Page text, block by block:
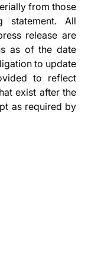
from those
statement. All
release are
as of the date
to update
to reflect
exist after the
as required by